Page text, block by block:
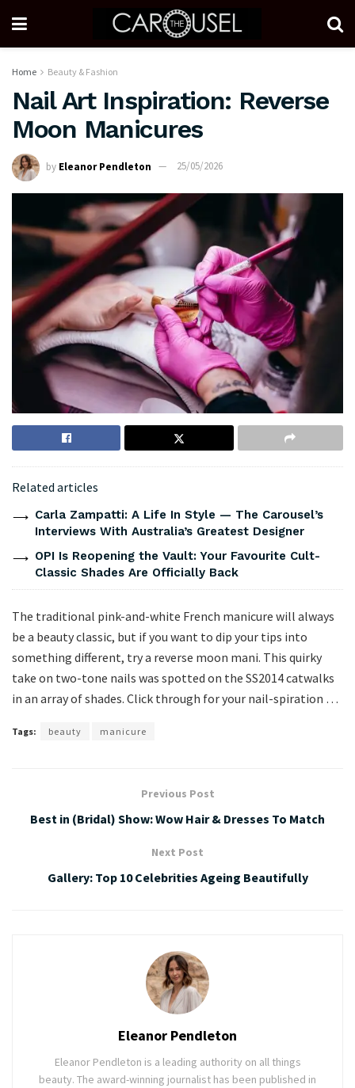
Home Beauty & Fashion
Nail Art Inspiration: Reverse
Moon Manicures
by Eleanor Pendleton 25/05/2026
Related articles
Carla Zampatti: A Life In Style — The Carousel’s
Interviews With Australia’s Greatest Designer
OPI Is Reopening the Vault: Your Favourite Cult-
Classic Shades Are Officially Back
The traditional pink-and-white French manicure will always
be a beauty classic, but if you want to dip your tips into
something different, try a reverse moon mani. This quirky
take on two-tone nails was spotted on the SS2014 catwalks
in an array of shades. Click through for your nail-spiration …
Tags: beauty manicure
Previous Post
Best in (Bridal) Show: Wow Hair & Dresses To Match
Next Post
Gallery: Top 10 Celebrities Ageing Beautifully
Eleanor Pendleton
Eleanor Pendleton is a leading authority on all things
beauty. The award-winning journalist has been published in